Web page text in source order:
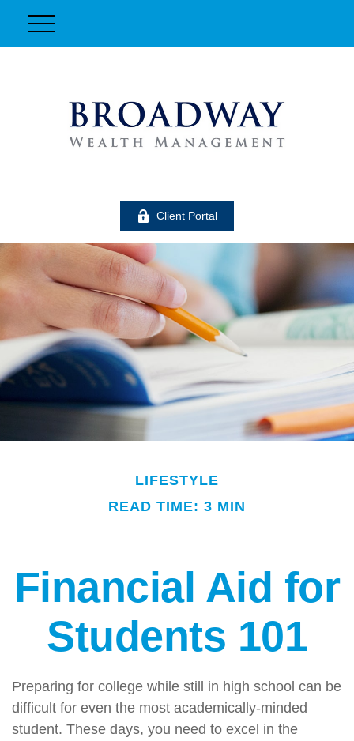
Client Portal
LIFESTYLE
READ TIME: 3 MIN
Financial Aid for
Students 101
Preparing for college while still in high school can be
difficult for even the most academically-minded
student. These days, you need to excel in the